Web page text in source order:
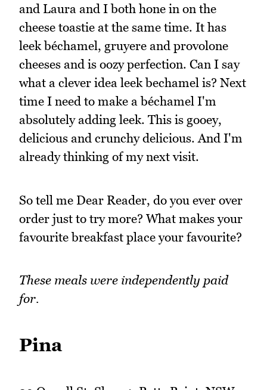
and Laura and I both hone in on the
cheese toastie at the same time. It has
leek béchamel, gruyere and provolone
cheeses and is oozy perfection. Can I say
what a clever idea leek bechamel is? Next
time I need to make a béchamel I'm
absolutely adding leek. This is gooey,
delicious and crunchy delicious. And I'm
already thinking of my next visit.
So tell me Dear Reader, do you ever over
order just to try more? What makes your
favourite breakfast place your favourite?
These meals were independently paid
for.
Pina